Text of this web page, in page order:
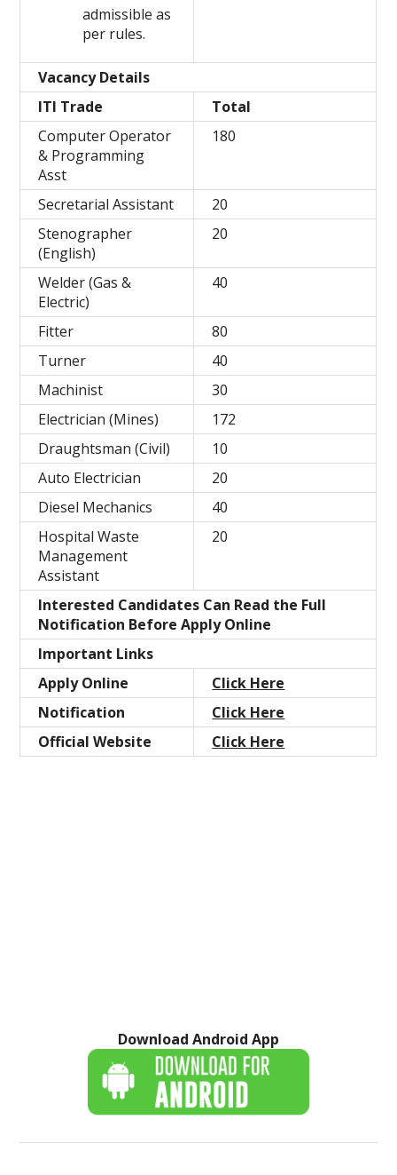
admissible as
per rules.
Vacancy Details
ITI Trade
Total
Computer Operator
& Programming
Asst
180
Secretarial Assistant
20
Stenographer
(English)
20
Welder (Gas &
Electric)
40
Fitter
80
Turner
40
Machinist
30
Electrician (Mines)
172
Draughtsman (Civil)
10
Auto Electrician
20
Diesel Mechanics
40
Hospital Waste
Management
Assistant
20
Interested Candidates Can Read the Full
Notification Before Apply Online
Important Links
Apply Online
Click Here
Notification
Click Here
Official Website
Click Here
Download Android App